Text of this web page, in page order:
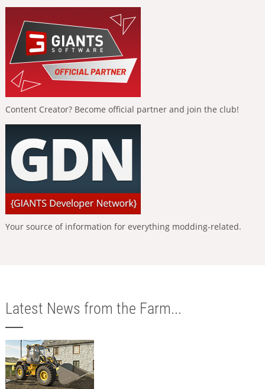
Content Creator? Become official partner and join the club!
Your source of information for everything modding-related.
Latest News from the Farm...